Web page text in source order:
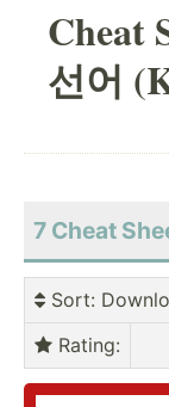
Cheat
선어
7 Cheat
Sort:
Rating: